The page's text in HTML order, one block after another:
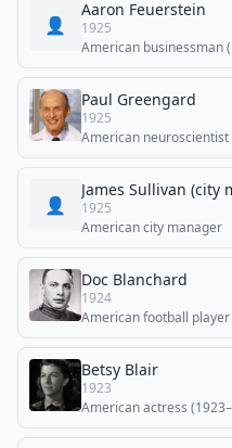
👤
Aaron Feuerstein
1925
American businessman
Paul Greengard
1925
American neuroscientist
👤
James Sullivan (city
1925
American city manager
Doc Blanchard
1924
American football
Betsy Blair
1923
American actress